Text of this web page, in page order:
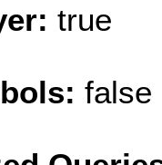
true
false